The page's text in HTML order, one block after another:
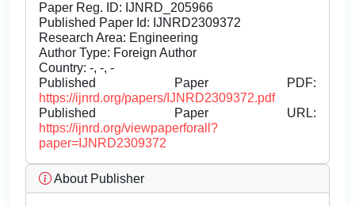
Paper Reg. ID: IJNRD_205966
Published Paper Id: IJNRD2309372
Research Area: Engineering
Author Type: Foreign Author
Country: -, -, -
Published Paper PDF:
https://ijnrd.org/papers/IJNRD2309372.pdf
Published Paper URL:
https://ijnrd.org/viewpaperforall?
paper=IJNRD2309372
About Publisher